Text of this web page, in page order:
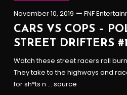
November 10, 2019 FNF
CARS VS COPS –
STREET DRIFTERS
Watch these street racers roll
They take to the highways and
for sh*ts n … source